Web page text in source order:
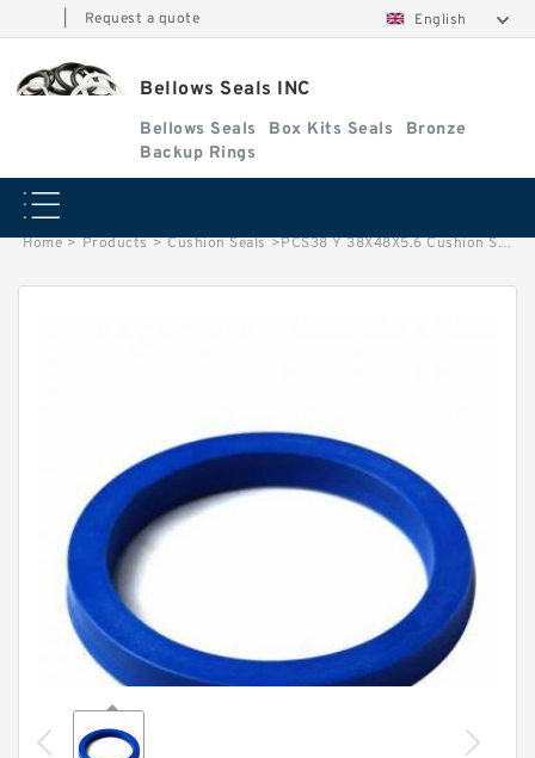
Request a quote English
Bellows Seals INC
Bellows Seals Box Kits Seals
Bronze
Backup Rings
Home > Products > Cushion Seals >PCS38 Y 38X48X5.6 Cushion Seals